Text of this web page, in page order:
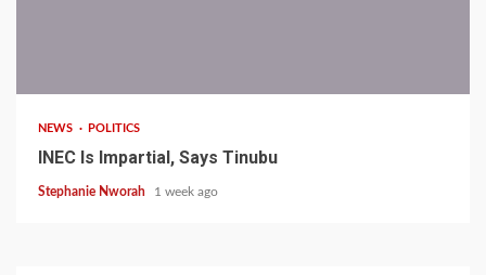
NEWS POLITICS
INEC Is Impartial, Says Tinubu
Stephanie Nworah 1 week ago